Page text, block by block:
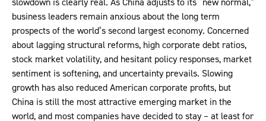
business leaders remain anxious about the long term
prospects of the world’s second largest economy. Concerned
about lagging structural reforms, high corporate debt ratios,
stock market volatility, and hesitant policy responses, market
sentiment is softening, and uncertainty prevails. Slowing
growth has also reduced American corporate profits, but
China is still the most attractive emerging market in the
world, and most companies have decided to stay – at least for